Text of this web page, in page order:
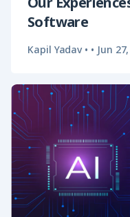
Software
Kapil Yadav • • Jun